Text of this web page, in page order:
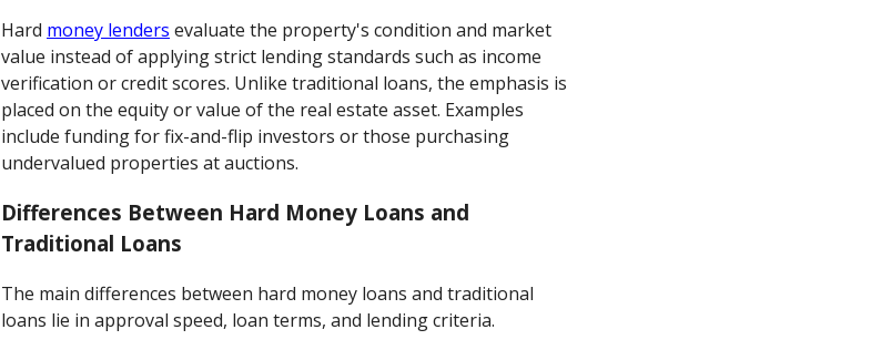
Hard money lenders evaluate the property's condition and market
value instead of applying strict lending standards such as income
verification or credit scores. Unlike traditional loans, the emphasis is
placed on the equity or value of the real estate asset. Examples
include funding for fix-and-flip investors or those purchasing
undervalued properties at auctions.
Differences Between Hard Money Loans and
Traditional Loans
The main differences between hard money loans and traditional
loans lie in approval speed, loan terms, and lending criteria.